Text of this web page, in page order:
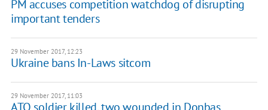
PM accuses competition watchdog of disrupting
important tenders
29 November 2017, 12:23
Ukraine bans In-Laws sitcom
29 November 2017, 11:03